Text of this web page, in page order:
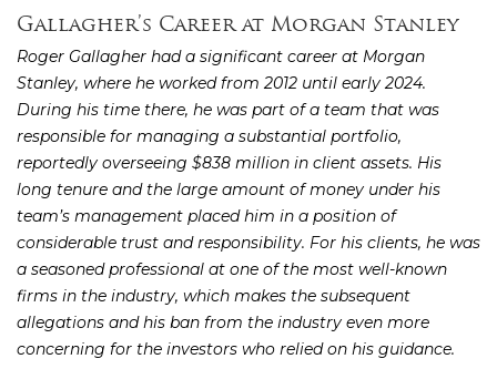
Gallagher’s Career at Morgan Stanley
Roger Gallagher had a significant career at Morgan
Stanley, where he worked from 2012 until early 2024.
During his time there, he was part of a team that was
responsible for managing a substantial portfolio,
reportedly overseeing $838 million in client assets. His
long tenure and the large amount of money under his
team’s management placed him in a position of
considerable trust and responsibility. For his clients, he was
a seasoned professional at one of the most well-known
firms in the industry, which makes the subsequent
allegations and his ban from the industry even more
concerning for the investors who relied on his guidance.